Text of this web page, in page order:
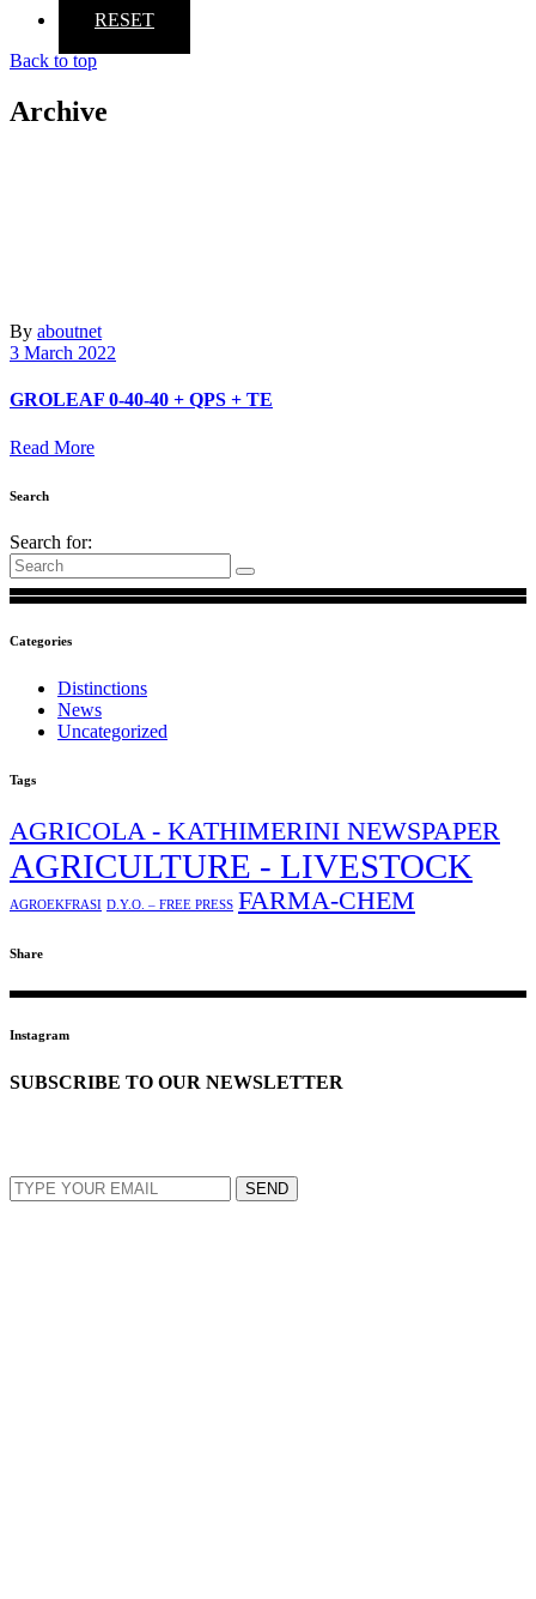
RESET
Back to top
Archive
By aboutnet
3 March 2022
GROLEAF 0-40-40 + QPS + TE
Read More
Search
Search for:
Categories
Distinctions
News
Uncategorized
Tags
AGRICOLA - KATHIMERINI NEWSPAPER
AGRICULTURE - LIVESTOCK
AGROEKFRASI D.Y.O. – FREE PRESS FARMA-CHEM
Share
Instagram
SUBSCRIBE TO OUR NEWSLETTER